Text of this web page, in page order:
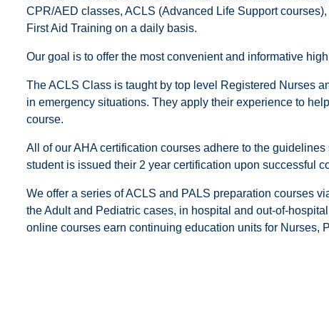
CPR/AED classes, ACLS (Advanced Life Support
First Aid Training on a daily basis.
Our goal is to offer the most convenient and informative
The ACLS Class is taught by top level Registered Nurses
in emergency situations. They apply their experience to
course.
All of our AHA certification courses adhere to the
student is issued their 2 year certification upon successful
We offer a series of ACLS and PALS preparation courses
the Adult and Pediatric cases, in hospital and out-of-
online courses earn continuing education units for Nurses,